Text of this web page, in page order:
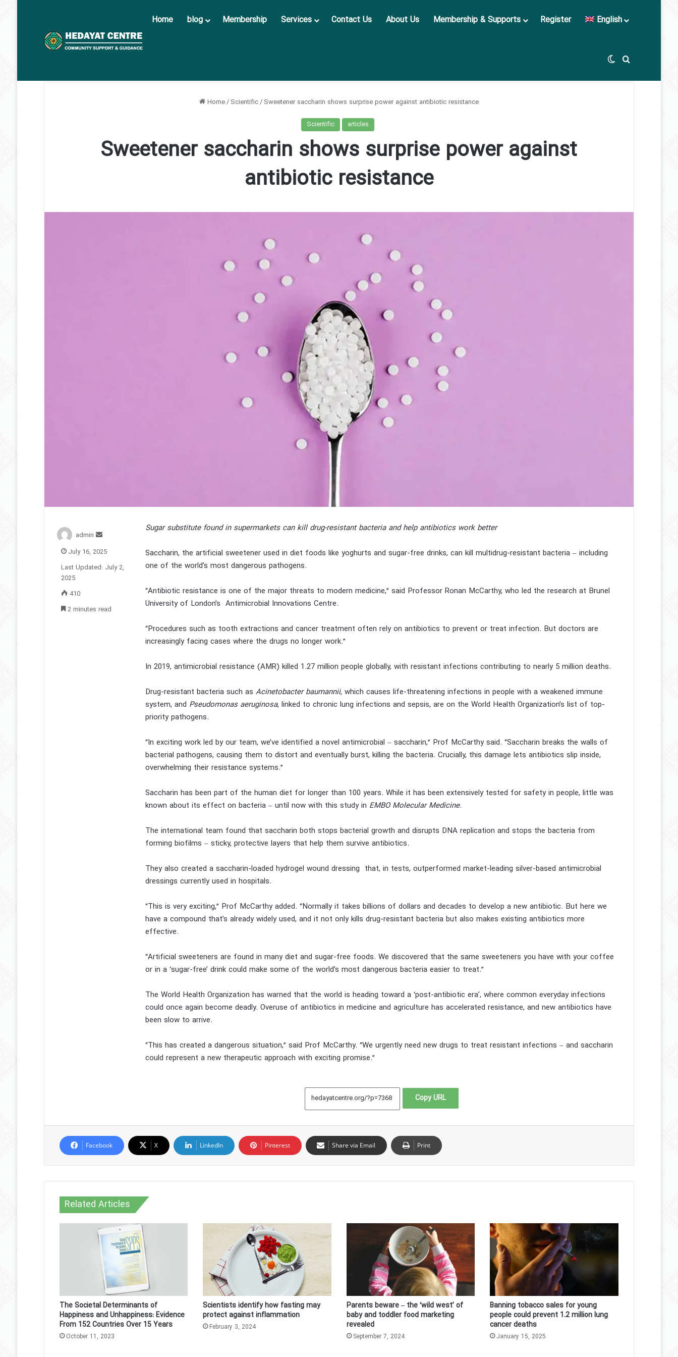
Home blog Membership Services Contact Us About Us Membership & Supports Register English
Switch skin
Search for
Home/ Scientific/ Sweetener saccharin shows surprise power against antibiotic resistance
Scientific articles
Sweetener saccharin shows surprise power against
antibiotic resistance
Sugar substitute found in supermarkets can kill drug-resistant bacteria and help antibiotics work better
Saccharin, the artificial sweetener used in diet foods like yoghurts and sugar-free drinks, can kill multidrug-resistant bacteria – including
one of the world’s most dangerous pathogens.
“Antibiotic resistance is one of the major threats to modern medicine,” said Professor Ronan McCarthy, who led the research at Brunel
University of London’s Antimicrobial Innovations Centre.
“Procedures such as tooth extractions and cancer treatment often rely on antibiotics to prevent or treat infection. But doctors are
increasingly facing cases where the drugs no longer work.”
In 2019, antimicrobial resistance (AMR) killed 1.27 million people globally, with resistant infections contributing to nearly 5 million deaths.
Drug-resistant bacteria such as Acinetobacter baumannii, which causes life-threatening infections in people with a weakened immune
system, and Pseudomonas aeruginosa, linked to chronic lung infections and sepsis, are on the World Health Organization’s list of top-
priority pathogens.
“In exciting work led by our team, we’ve identified a novel antimicrobial – saccharin,” Prof McCarthy said. “Saccharin breaks the walls of
bacterial pathogens, causing them to distort and eventually burst, killing the bacteria. Crucially, this damage lets antibiotics slip inside,
overwhelming their resistance systems.”
Saccharin has been part of the human diet for longer than 100 years. While it has been extensively tested for safety in people, little was
known about its effect on bacteria – until now with this study in EMBO Molecular Medicine.
The international team found that saccharin both stops bacterial growth and disrupts DNA replication and stops the bacteria from
forming biofilms – sticky, protective layers that help them survive antibiotics.
They also created a saccharin-loaded hydrogel wound dressing that, in tests, outperformed market-leading silver-based antimicrobial
dressings currently used in hospitals.
“This is very exciting,” Prof McCarthy added. “Normally it takes billions of dollars and decades to develop a new antibiotic. But here we
have a compound that’s already widely used, and it not only kills drug-resistant bacteria but also makes existing antibiotics more
effective.
“Artificial sweeteners are found in many diet and sugar-free foods. We discovered that the same sweeteners you have with your coffee
or in a ‘sugar-free’ drink could make some of the world’s most dangerous bacteria easier to treat.”
The World Health Organization has warned that the world is heading toward a ‘post-antibiotic era’, where common everyday infections
could once again become deadly. Overuse of antibiotics in medicine and agriculture has accelerated resistance, and new antibiotics have
been slow to arrive.
“This has created a dangerous situation,” said Prof McCarthy. “We urgently need new drugs to treat resistant infections – and saccharin
could represent a new therapeutic approach with exciting promise.”
Copy URL
admin
Send
email
July 16, 2025
Last Updated: July 2,
2025
410
2 minutes read
Facebook X LinkedIn Pinterest Share via Email Print
Related Articles
The Societal Determinants of
Happiness and Unhappiness: Evidence
From 152 Countries Over 15 Years
October 11, 2023
Scientists identify how fasting may
protect against inflammation
February 3, 2024
Parents beware – the ‘wild west’ of
baby and toddler food marketing
revealed
September 7, 2024
Banning tobacco sales for young
people could prevent 1.2 million lung
cancer deaths
January 15, 2025